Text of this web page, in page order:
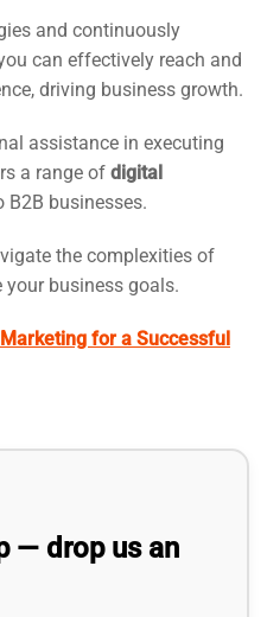
and continuously
can effectively reach and
driving business growth.
assistance in executing
a range of digital
businesses.
the complexities of
your business goals.
for a Successful
— drop us an